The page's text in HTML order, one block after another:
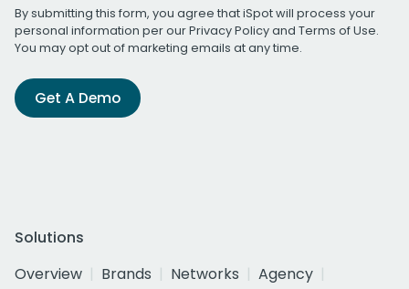
By submitting this form, you agree that iSpot will process your
personal information per ourPrivacy Policyand Terms of Use.
You may opt out of marketing emails at any time.
Get A Demo
Solutions
Overview
Brands Networks
Agency